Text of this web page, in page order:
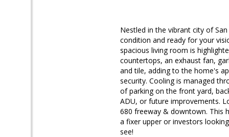
Nestled in the vibrant city of
condition and ready for your
spacious living room is
countertops, an exhaust fan,
and tile, adding to the home's
security. Cooling is managed
of parking on the front yard,
ADU, or future improvements.
680 freeway & downtown. This
a fixer upper or investors
see!